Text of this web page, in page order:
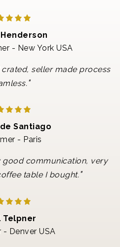
- New York USA
seller made process
"
Santiago
- Paris
good communication, very
table I bought."
Telpner
Denver USA